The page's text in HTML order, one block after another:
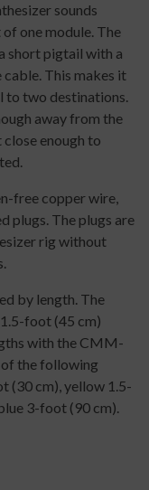
sounds
one module. The
short pigtail with a
cable. This makes it
to two destinations.
away from the
enough to
free copper wire,
plugs. The plugs are
rig without
by length. The
foot (45 cm)
with the CMM-
the following
(30 cm), yellow 1.5-
3-foot (90 cm).